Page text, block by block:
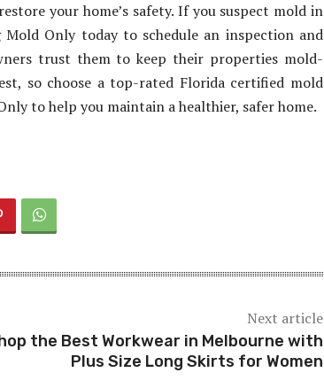
your home’s safety. If you suspect mold in
Only today to schedule an inspection and
trust them to keep their properties mold-
so choose a top-rated Florida certified mold
to help you maintain a healthier, safer home.
Next article
the Best Workwear in Melbourne with
Plus Size Long Skirts for Women